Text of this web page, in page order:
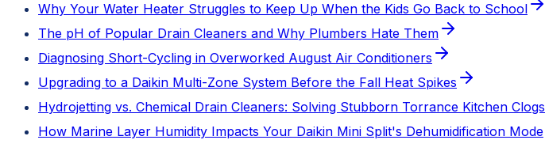
Why Your Water Heater Struggles to Keep Up When the Kids Go Back to School
The pH of Popular Drain Cleaners and Why Plumbers Hate Them
Diagnosing Short-Cycling in Overworked August Air Conditioners
Upgrading to a Daikin Multi-Zone System Before the Fall Heat Spikes
Hydrojetting vs. Chemical Drain Cleaners: Solving Stubborn Torrance Kitchen Clogs
How Marine Layer Humidity Impacts Your Daikin Mini Split's Dehumidification Mode